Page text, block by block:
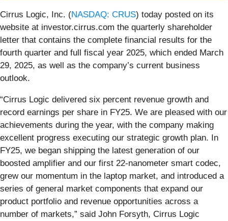
Cirrus Logic, Inc. (NASDAQ: CRUS) today posted on its
website at investor.cirrus.com the quarterly shareholder
letter that contains the complete financial results for the
fourth quarter and full fiscal year 2025, which ended March
29, 2025, as well as the company’s current business
outlook.
“Cirrus Logic delivered six percent revenue growth and
record earnings per share in FY25. We are pleased with our
achievements during the year, with the company making
excellent progress executing our strategic growth plan. In
FY25, we began shipping the latest generation of our
boosted amplifier and our first 22-nanometer smart codec,
grew our momentum in the laptop market, and introduced a
series of general market components that expand our
product portfolio and revenue opportunities across a
number of markets,” said John Forsyth, Cirrus Logic